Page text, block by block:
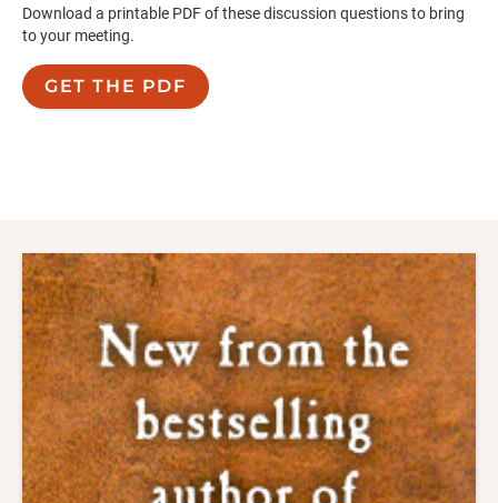
Download a printable PDF of these discussion questions to bring
to your meeting.
GET THE PDF